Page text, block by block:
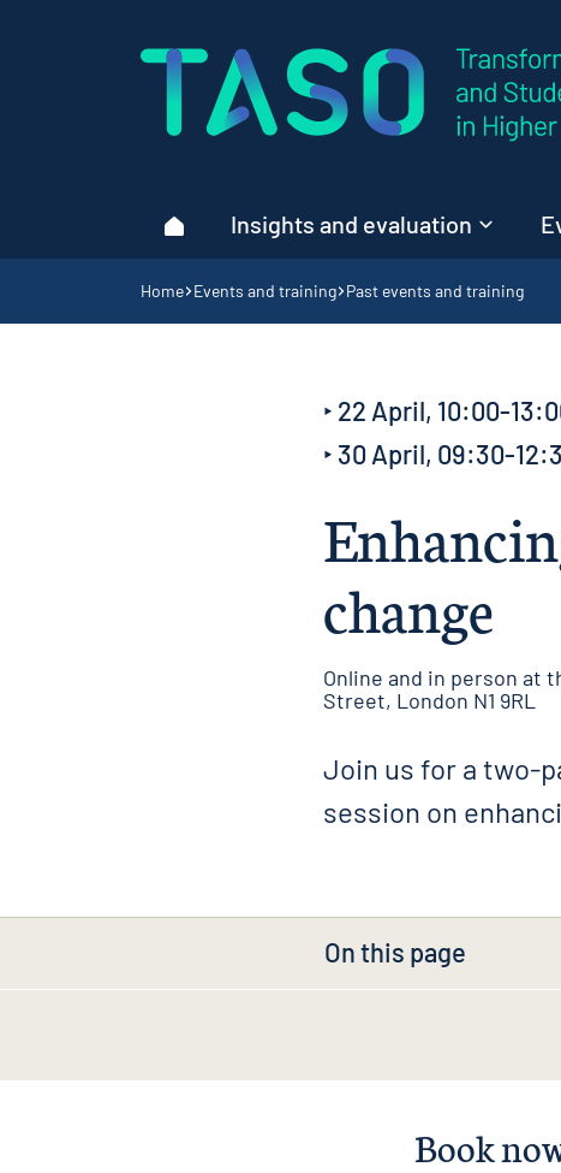
Home page
HomeInsights and evaluation
Navigation breadcrumbs
Home Events and training Past events and training
‣ 22 April, 10:00-
‣ 30 April, 09:30-
change
Online and in person at
Street, London N1 9RL
Join us for a two-
session on
On this page
Book